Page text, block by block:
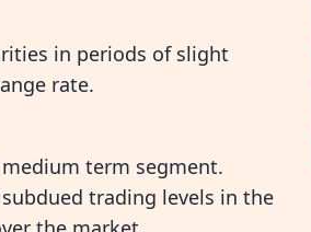
in periods of slight
rate.
term segment.
trading levels in the